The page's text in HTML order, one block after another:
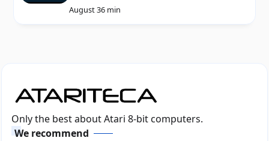
August 36 min
Only the best about Atari 8-bit computers.
We recommend